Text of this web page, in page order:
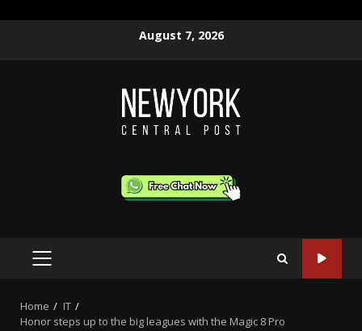
August 7, 2026
PRIMARY
Home
IT
Honor steps up to the big leagues with the Magic 8 Pro